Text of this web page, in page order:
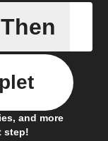
Home
Then
and more
step!